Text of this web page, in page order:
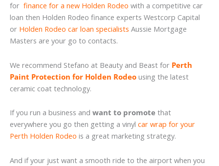
for finance for a new Holden Rodeo with a competitive car
loan then Holden Rodeo finance experts Westcorp Capital
or Holden Rodeo car loan specialists Aussie Mortgage
Masters are your go to contacts.
We recommend Stefano at Beauty and Beast for Perth
Paint Protection for Holden Rodeo using the latest
ceramic coat technology.
If you run a business and want to promote that
everywhere you go then getting a vinyl car wrap for your
Perth Holden Rodeo is a great marketing strategy.
And if your just want a smooth ride to the airport when you